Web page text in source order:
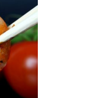
S
,
R
E
C
I
P
T
N
A
T
O
N